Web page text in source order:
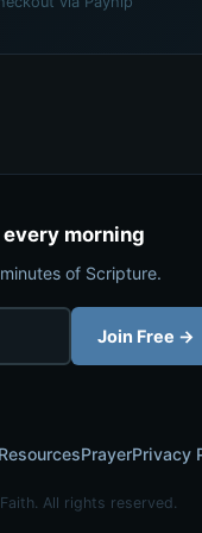
morning
of Scripture.
Join Free →
PrayerPrivacy
All rights reserved.